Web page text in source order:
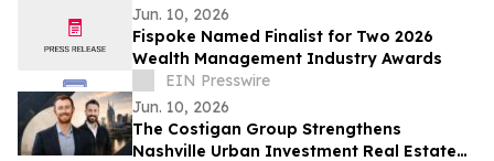
Jun. 10, 2026
Fispoke Named Finalist for Two 2026
Wealth Management Industry Awards
EIN Presswire
Jun. 10, 2026
The Costigan Group Strengthens
Nashville Urban Investment Real Estate